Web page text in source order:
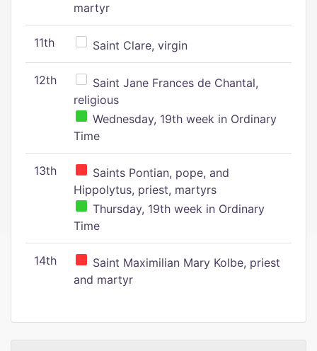
martyr
11th Saint Clare, virgin
12th
Saint Jane Frances de Chantal,
religious
Wednesday, 19th week in Ordinary
Time
13th
Saints Pontian, pope, and
Hippolytus, priest, martyrs
Thursday, 19th week in Ordinary
Time
14th
Saint Maximilian Mary Kolbe, priest
and martyr